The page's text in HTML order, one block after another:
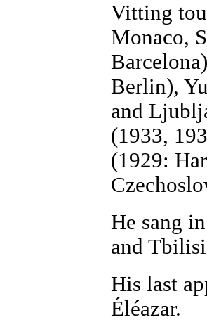
Vitting
Monaco,
Berlin),
and
(1933,
(1929:
He sang
and
His last
Éléazar.